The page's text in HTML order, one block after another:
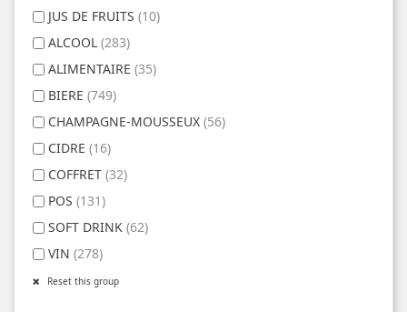
JUS DE FRUITS (10)
ALCOOL (283)
ALIMENTAIRE (35)
BIERE (749)
CHAMPAGNE-MOUSSEUX (56)
CIDRE (16)
COFFRET (32)
POS (131)
SOFT DRINK (62)
VIN (278)
Reset this group